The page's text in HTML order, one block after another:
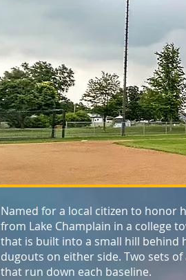
Named for a local citizen to honor
from Lake Champlain in a college
that is built into a small hill behind
dugouts on either side. Two sets
that run down each baseline.